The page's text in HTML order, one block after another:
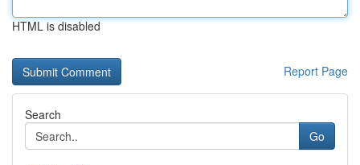
HTML is disabled
Report Page
Search
Go